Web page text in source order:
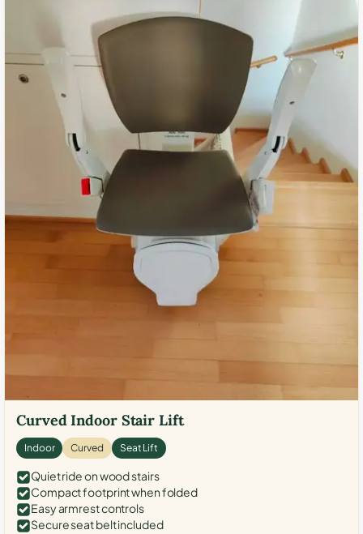
Curved Indoor Stair Lift
Indoor Curved Seat Lift
Quiet ride on wood stairs
Compact footprint when folded
Easy armrest controls
Secure seat belt included